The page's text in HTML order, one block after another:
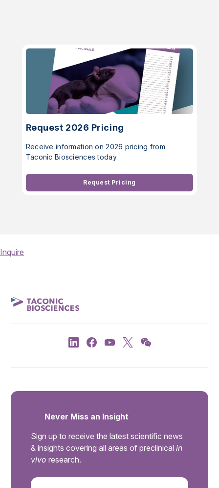
Request 2026 Pricing
Receive information on 2026 pricing from
Taconic Biosciences today.
Request Pricing
Inquire
Never Miss an Insight
Sign up to receive the latest scientific news
& insights covering all areas of preclinical in
vivo research.